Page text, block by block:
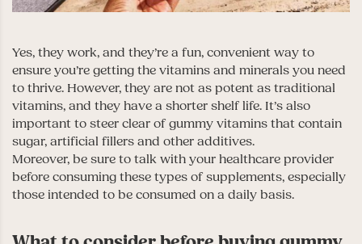
Yes, they work, and they’re a fun, convenient way to
ensure you’re getting the vitamins and minerals you need
to thrive. However, they are not as potent as traditional
vitamins, and they have a shorter shelf life. It’s also
important to steer clear of gummy vitamins that contain
sugar, artificial fillers and other additives.
Moreover, be sure to talk with your healthcare provider
before consuming these types of supplements, especially
those intended to be consumed on a daily basis.